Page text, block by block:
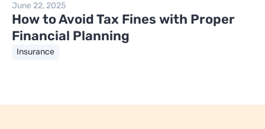
June 22, 2025
How to Avoid Tax Fines with Proper
Financial Planning
Insurance